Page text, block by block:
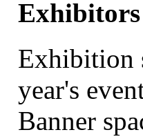
Exhibitors
Exhibition
year's
Banner